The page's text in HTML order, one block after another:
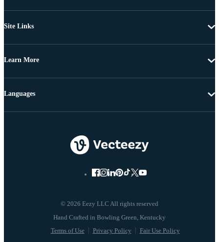
Site Links
Learn More
© 2026 Eezy LLC All rights reserved
Terms of Use Privacy Policy Fair Use Policy
Languages